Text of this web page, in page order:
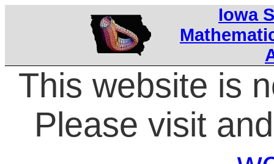
Iowa
This website is
Please visit